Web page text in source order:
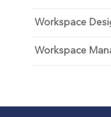
Workspace
Workspace